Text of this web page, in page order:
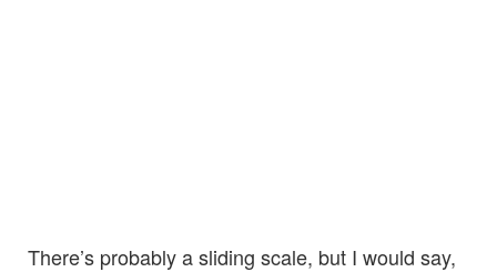
There’s probably a sliding scale, but I would say,